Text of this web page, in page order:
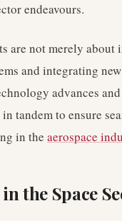
endeavours.
are not merely
and integrating
advances
tandem to ensure
in the aerospace
the Space